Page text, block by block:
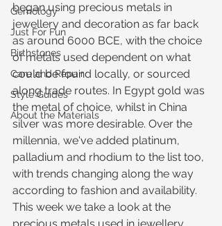
Gemology
Just For Fun
Birthstones
Care and Repair
Style Guides
About the Materials
began using precious metals in
jewellery and decoration as far back
as around 6000 BCE, with the choice
of metals used dependent on what
could be found locally, or sourced
along trade routes. In Egypt gold was
the metal of choice, whilst in China
silver was more desirable. Over the
millennia, we've added platinum,
palladium and rhodium to the list too,
with trends changing along the way
according to fashion and availability.
This week we take a look at the